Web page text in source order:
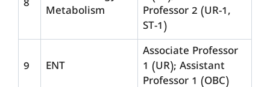
8
Metabolism
Professor 2 (UR-1,
ST-1)
9 ENT
Associate Professor
1 (UR); Assistant
Professor 1 (OBC)